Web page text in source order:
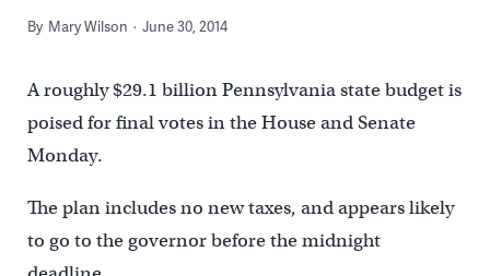
By Mary Wilson June 30, 2014
A roughly $29.1 billion Pennsylvania state budget is
poised for final votes in the House and Senate
Monday.
The plan includes no new taxes, and appears likely
to go to the governor before the midnight